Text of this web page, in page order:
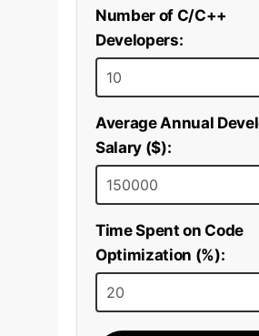
Number of C/C++
Developers:
Average Annual
Salary ($):
Time Spent on Code
Optimization (%):